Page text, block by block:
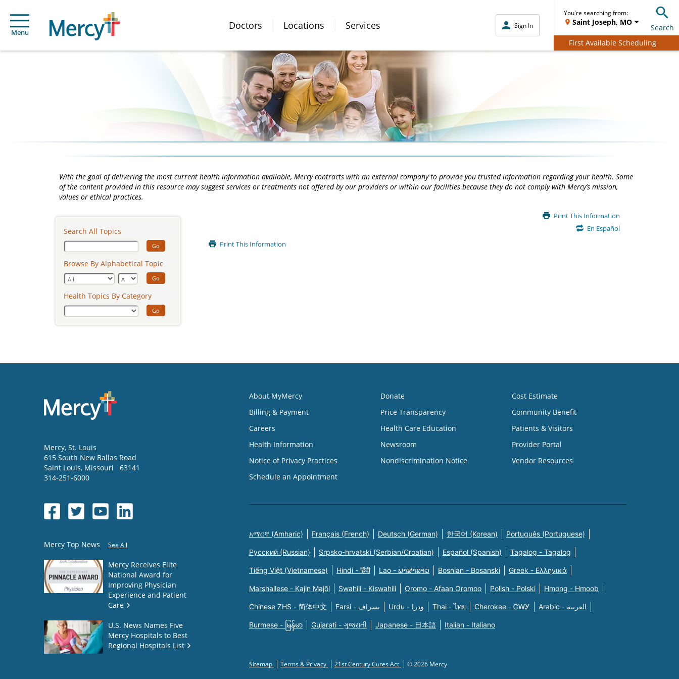
Menu
Doctors Locations Services Sign In
You're searching from:
Saint Joseph, MO
Search
First Available Scheduling
With the goal of delivering the most current health information available, Mercy contracts with an external company to provide you trusted information regarding your health. Some
of the content provided in this resource may suggest services or treatments not offered by our providers or within our facilities because they do not comply with Mercy’s mission,
values or ethical practices.
Print This Information
En Español
Print This Information
Search All Topics
Go
Browse By Alphabetical Topic
Go
Health Topics By Category
Go
Mercy, St. Louis
615 South New Ballas Road
Saint Louis, Missouri
63141
314-251-6000
Mercy Top News See All
Mercy Receives Elite
National Award for
Improving Physician
Experience and Patient
Care
U.S. News Names Five
Mercy Hospitals to Best
Regional Hospitals List
About MyMercy
Billing & Payment
Careers
Health Information
Notice of Privacy Practices
Schedule an Appointment
Donate
Price Transparency
Health Care Education
Newsroom
Nondiscrimination Notice
Cost Estimate
Community Benefit
Patients & Visitors
Provider Portal
Vendor Resources
አማርኛ (Amharic) Français (French) Deutsch (German) 한국어 (Korean) Português (Portuguese)
Русский (Russian) Srpsko-hrvatski (Serbian/Croatian) Español (Spanish) Tagalog - Tagalog
Tiếng Việt (Vietnamese) Hindi - हिंदी Lao - ພາສາລາວ Bosnian - Bosanski Greek - Eλληνικά
Marshallese - Kajin Majõl Swahili - Kiswahili Oromo - Afaan Oromoo Polish - Polski Hmong - Hmoob
Chinese ZHS - 简体中文 Farsi - یسراف Urdu - ودرا Thai - ไทย Cherokee - ᏣᎳᎩ Arabic - العربية
Burmese - မြန်မာ Gujarati - ગુજરાતી Japanese - 日本語 Italian - Italiano
Sitemap Terms & Privacy 21st Century Cures Act © 2026 Mercy